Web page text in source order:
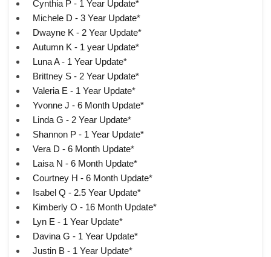
Cynthia P - 1 Year Update*
Michele D - 3 Year Update*
Dwayne K - 2 Year Update*
Autumn K - 1 year Update*
Luna A - 1 Year Update*
Brittney S - 2 Year Update*
Valeria E - 1 Year Update*
Yvonne J - 6 Month Update*
Linda G - 2 Year Update*
Shannon P - 1 Year Update*
Vera D - 6 Month Update*
Laisa N - 6 Month Update*
Courtney H - 6 Month Update*
Isabel Q - 2.5 Year Update*
Kimberly O - 16 Month Update*
Lyn E - 1 Year Update*
Davina G - 1 Year Update*
Justin B - 1 Year Update*